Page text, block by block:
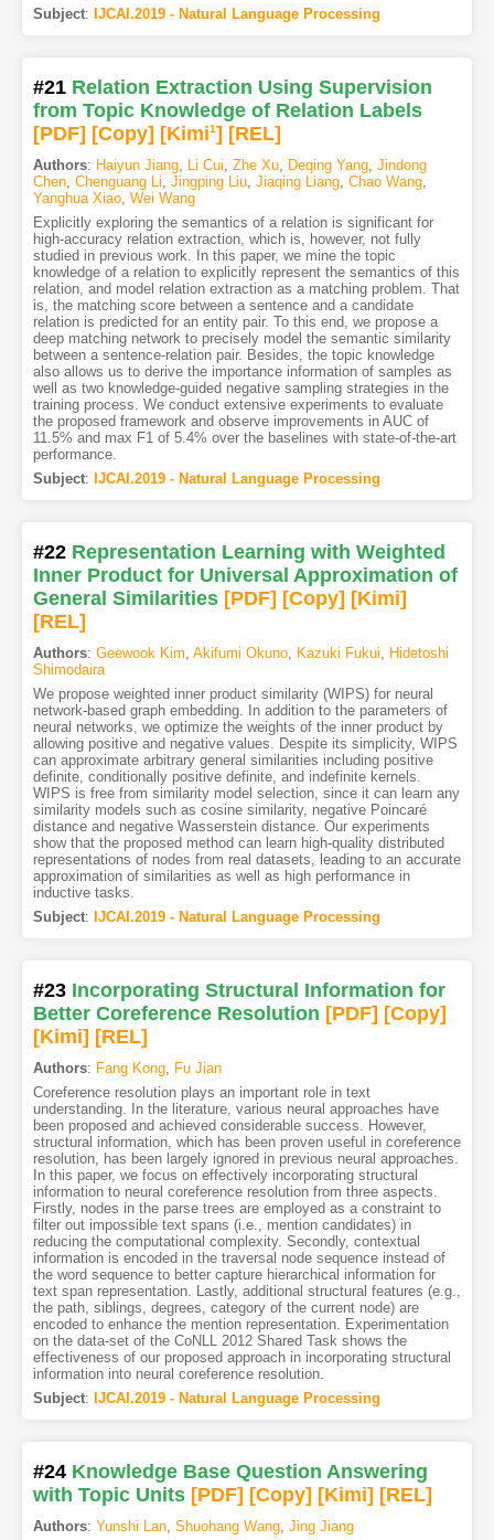
Subject: IJCAI.2019 - Natural Language Processing
#21 Relation Extraction Using Supervision
from Topic Knowledge of Relation Labels
[PDF] [Copy] [Kimi1] [REL]
Authors: Haiyun Jiang, Li Cui, Zhe Xu, Deqing Yang, Jindong
Chen, Chenguang Li, Jingping Liu, Jiaqing Liang, Chao Wang,
Yanghua Xiao, Wei Wang
Explicitly exploring the semantics of a relation is significant for
high-accuracy relation extraction, which is, however, not fully
studied in previous work. In this paper, we mine the topic
knowledge of a relation to explicitly represent the semantics of this
relation, and model relation extraction as a matching problem. That
is, the matching score between a sentence and a candidate
relation is predicted for an entity pair. To this end, we propose a
deep matching network to precisely model the semantic similarity
between a sentence-relation pair. Besides, the topic knowledge
also allows us to derive the importance information of samples as
well as two knowledge-guided negative sampling strategies in the
training process. We conduct extensive experiments to evaluate
the proposed framework and observe improvements in AUC of
11.5% and max F1 of 5.4% over the baselines with state-of-the-art
performance.
Subject: IJCAI.2019 - Natural Language Processing
#22 Representation Learning with Weighted
Inner Product for Universal Approximation of
General Similarities [PDF] [Copy] [Kimi]
[REL]
Authors: Geewook Kim, Akifumi Okuno, Kazuki Fukui, Hidetoshi
Shimodaira
We propose weighted inner product similarity (WIPS) for neural
network-based graph embedding. In addition to the parameters of
neural networks, we optimize the weights of the inner product by
allowing positive and negative values. Despite its simplicity, WIPS
can approximate arbitrary general similarities including positive
definite, conditionally positive definite, and indefinite kernels.
WIPS is free from similarity model selection, since it can learn any
similarity models such as cosine similarity, negative Poincaré
distance and negative Wasserstein distance. Our experiments
show that the proposed method can learn high-quality distributed
representations of nodes from real datasets, leading to an accurate
approximation of similarities as well as high performance in
inductive tasks.
Subject: IJCAI.2019 - Natural Language Processing
#23 Incorporating Structural Information for
Better Coreference Resolution [PDF] [Copy]
[Kimi] [REL]
Authors: Fang Kong, Fu Jian
Coreference resolution plays an important role in text
understanding. In the literature, various neural approaches have
been proposed and achieved considerable success. However,
structural information, which has been proven useful in coreference
resolution, has been largely ignored in previous neural approaches.
In this paper, we focus on effectively incorporating structural
information to neural coreference resolution from three aspects.
Firstly, nodes in the parse trees are employed as a constraint to
filter out impossible text spans (i.e., mention candidates) in
reducing the computational complexity. Secondly, contextual
information is encoded in the traversal node sequence instead of
the word sequence to better capture hierarchical information for
text span representation. Lastly, additional structural features (e.g.,
the path, siblings, degrees, category of the current node) are
encoded to enhance the mention representation. Experimentation
on the data-set of the CoNLL 2012 Shared Task shows the
effectiveness of our proposed approach in incorporating structural
information into neural coreference resolution.
Subject: IJCAI.2019 - Natural Language Processing
#24 Knowledge Base Question Answering
with Topic Units [PDF] [Copy] [Kimi] [REL]
Authors: Yunshi Lan, Shuohang Wang, Jing Jiang